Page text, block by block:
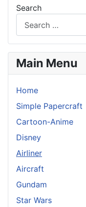
Search
Main Menu
Home
Simple Papercraft
Cartoon-Anime
Disney
Airliner
Aircraft
Gundam
Star Wars